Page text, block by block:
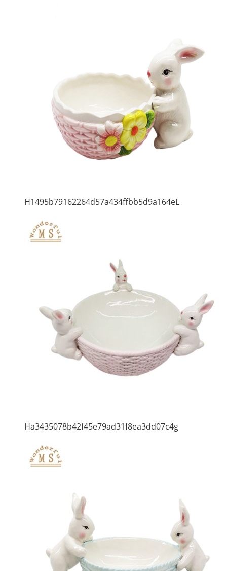
H1495b79162264d57a434ffbb5d9a164eL
Ha3435078b42f45e79ad31f8ea3dd07c4g